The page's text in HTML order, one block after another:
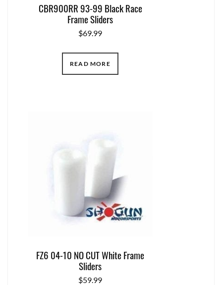
CBR900RR 93-99 Black Race
Frame Sliders
$69.99
READ MORE
FZ6 04-10 NO CUT White Frame
Sliders
$59.99